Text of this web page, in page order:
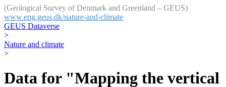
(Geological Survey of Denmark and Greenland – GEUS)
www.eng.geus.dk/nature-and-climate
GEUS Dataverse
>
Nature and climate
>
Data for "Mapping the vertical